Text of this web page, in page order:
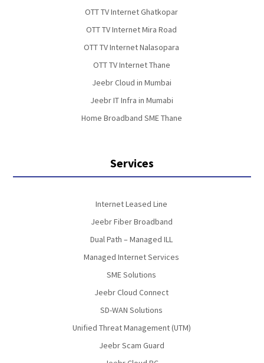
OTT TV Internet Ghatkopar
OTT TV Internet Mira Road
OTT TV Internet Nalasopara
OTT TV Internet Thane
Jeebr Cloud in Mumbai
Jeebr IT Infra in Mumabi
Home Broadband SME Thane
Services
Internet Leased Line
Jeebr Fiber Broadband
Dual Path – Managed ILL
Managed Internet Services
SME Solutions
Jeebr Cloud Connect
SD-WAN Solutions
Unified Threat Management (UTM)
Jeebr Scam Guard